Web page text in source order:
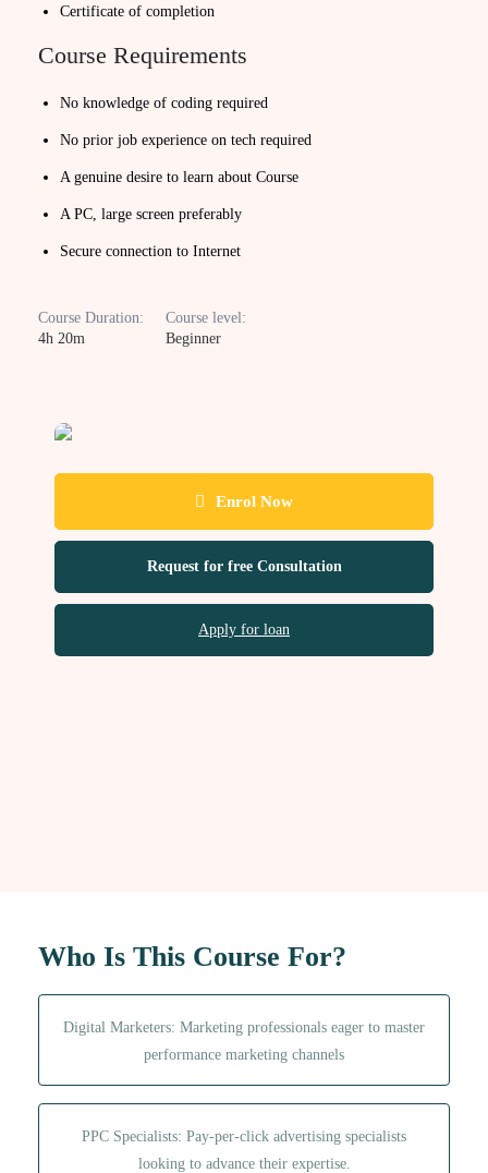
Certificate of completion
Course Requirements
No knowledge of coding required
No prior job experience on tech required
A genuine desire to learn about Course
A PC, large screen preferably
Secure connection to Internet
Course Duration:
4h 20m
Course level:
Beginner
Enrol Now
Request for free Consultation
Apply for loan
Who Is This Course For?
Digital Marketers: Marketing professionals eager to master
performance marketing channels
PPC Specialists: Pay-per-click advertising specialists
looking to advance their expertise.